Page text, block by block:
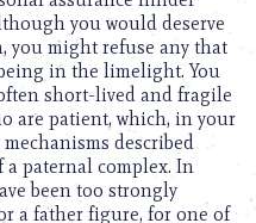
you would deserve
you might refuse any that
in the limelight. You
short-lived and fragile
are patient, which, in your
described
a paternal complex. In
been too strongly
a father figure, for one of